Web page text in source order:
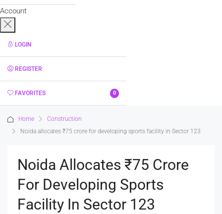
Account
LOGIN
REGISTER
FAVORITES 0
Home
Construction
Noida allocates ₹75 crore for developing sports facility in Sector 123
Noida Allocates ₹75 Crore
For Developing Sports
Facility In Sector 123